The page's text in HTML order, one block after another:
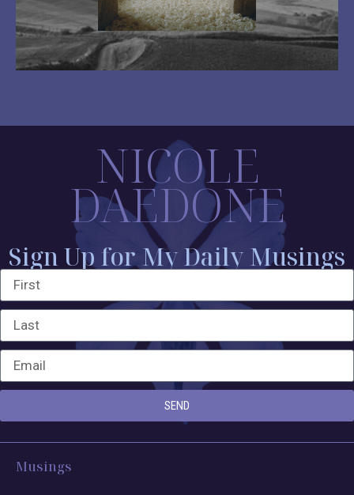
NICOLE
DAEDONE
Sign Up for My Daily Musings
SEND
Musings